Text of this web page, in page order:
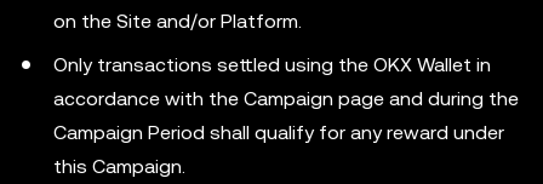
on the Site and/or Platform.
Only transactions settled using the OKX Wallet in
accordance with the Campaign page and during the
Campaign Period shall qualify for any reward under
this Campaign.